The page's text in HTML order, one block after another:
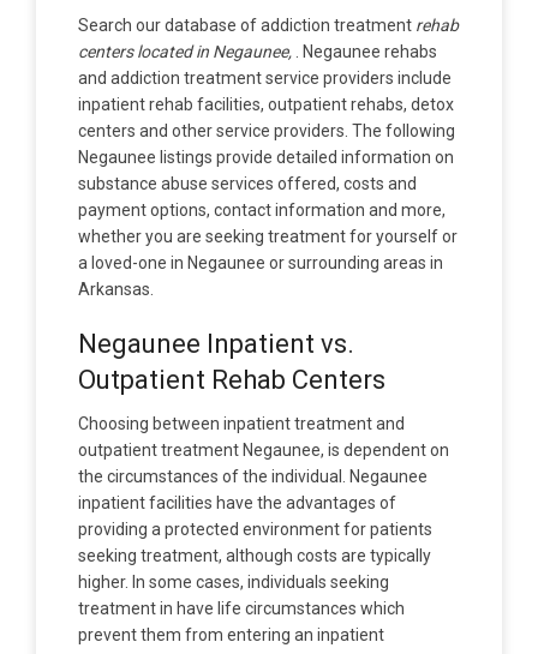
Search our database of addiction treatment rehab
centers located in Negaunee,
. Negaunee rehabs
and addiction treatment service providers include
inpatient rehab facilities, outpatient rehabs, detox
centers and other service providers. The following
Negaunee listings provide detailed information on
substance abuse services offered, costs and
payment options, contact information and more,
whether you are seeking treatment for yourself or
a loved-one in Negaunee or surrounding areas in
Arkansas.
Negaunee Inpatient vs.
Outpatient Rehab Centers
Choosing between inpatient treatment and
outpatient treatment Negaunee, is dependent on
the circumstances of the individual. Negaunee
inpatient facilities have the advantages of
providing a protected environment for patients
seeking treatment, although costs are typically
higher. In some cases, individuals seeking
treatment in have life circumstances which
prevent them from entering an inpatient